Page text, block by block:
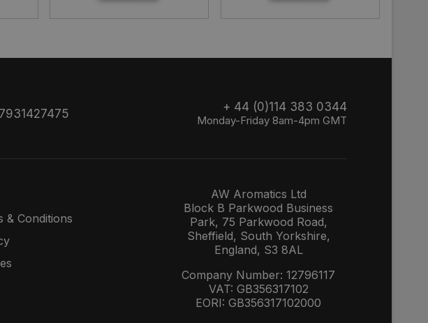
+ 44 (0)114 383 0344
Monday-Friday 8am-4pm GMT
& Conditions
AW Aromatics Ltd
Block B Parkwood Business
Park, 75 Parkwood Road,
Sheffield, South Yorkshire,
England, S3 8AL
Company Number: 12796117
VAT: GB356317102
EORI: GB356317102000